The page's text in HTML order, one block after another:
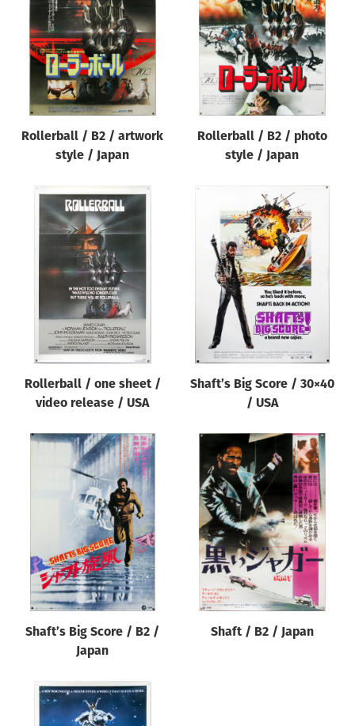
Director of film
All
Reset
Rollerball / B2 / artwork
style / Japan
Rollerball / B2 / photo
style / Japan
Rollerball / one sheet /
video release / USA
Shaft’s Big Score / 30×40
/ USA
Shaft’s Big Score / B2 /
Japan
Shaft / B2 / Japan